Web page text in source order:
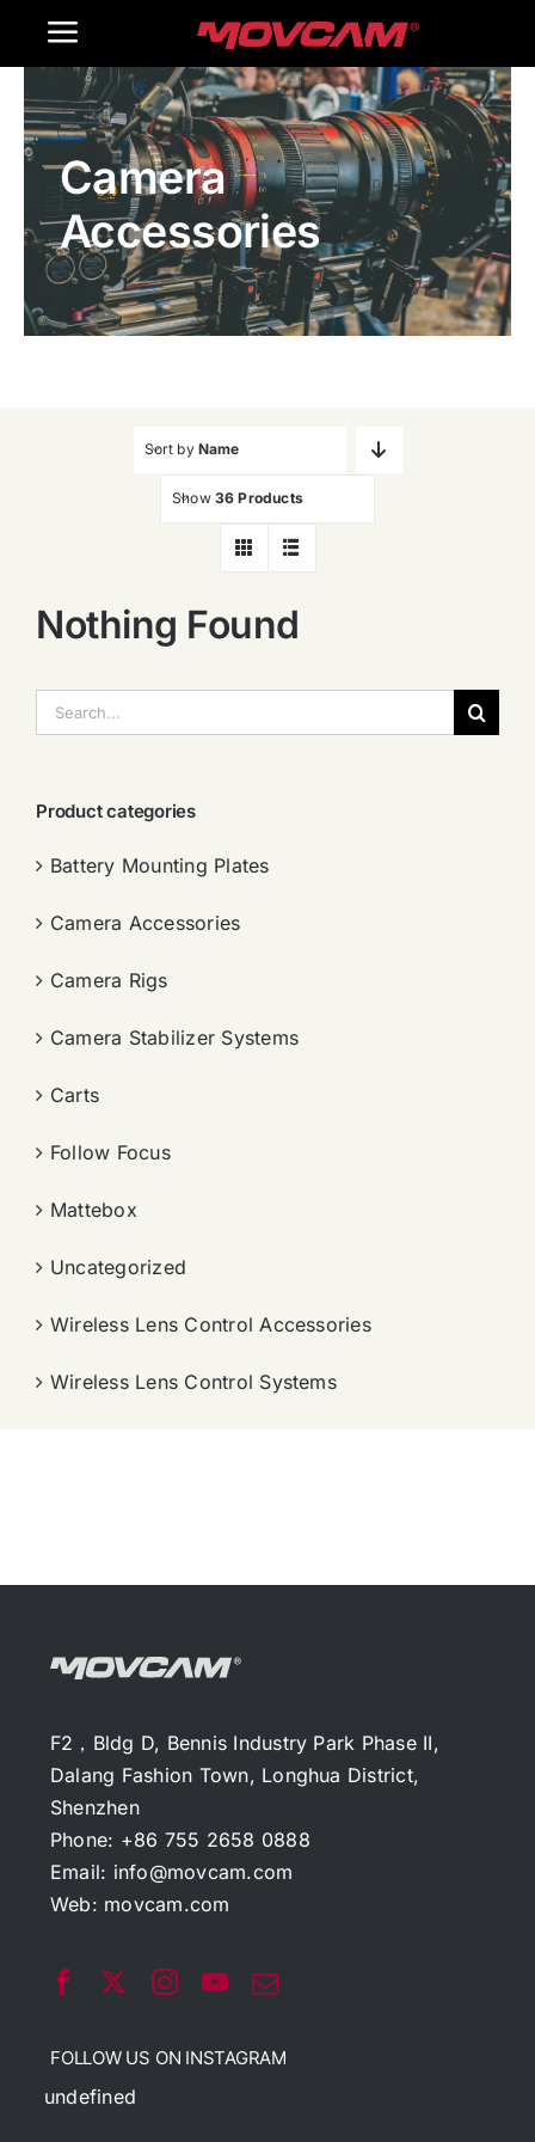
Toggle
Navigation
Home
Products
Gallery
Contact Us
Camera
Accessories
Sort by Name
Show 36 Products
Nothing Found
索：
Product categories
Battery Mounting Plates
Camera Accessories
Camera Rigs
Camera Stabilizer Systems
Carts
Follow Focus
Mattebox
Uncategorized
Wireless Lens Control Accessories
Wireless Lens Control Systems
F2，Bldg D, Bennis Industry Park Phase II,
Dalang Fashion Town, Longhua District,
Shenzhen
Phone: +86 755 2658 0888
Email: info@movcam.com
Web: movcam.com
FOLLOW US ON INSTAGRAM
undefined